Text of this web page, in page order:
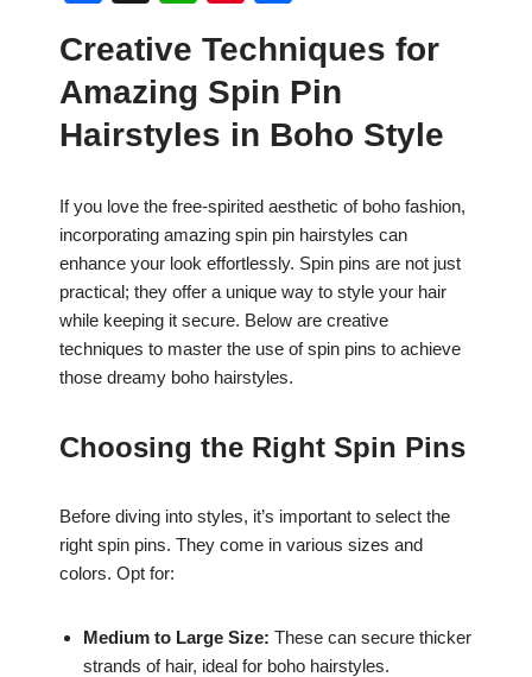
c
e
b
o
k
at
s
A
p
er
e
st
ar
e
Creative Techniques for
Amazing Spin Pin
Hairstyles in Boho Style
If you love the free-spirited aesthetic of boho fashion,
incorporating amazing spin pin hairstyles can
enhance your look effortlessly. Spin pins are not just
practical; they offer a unique way to style your hair
while keeping it secure. Below are creative
techniques to master the use of spin pins to achieve
those dreamy boho hairstyles.
Choosing the Right Spin Pins
Before diving into styles, it’s important to select the
right spin pins. They come in various sizes and
colors. Opt for:
Medium to Large Size: These can secure thicker
strands of hair, ideal for boho hairstyles.